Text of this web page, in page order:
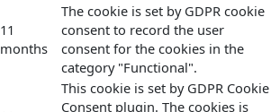
11
months
The cookie is set by GDPR cookie
consent to record the user
consent for the cookies in the
category "Functional".
This cookie is set by GDPR Cookie
Consent plugin. The cookies is